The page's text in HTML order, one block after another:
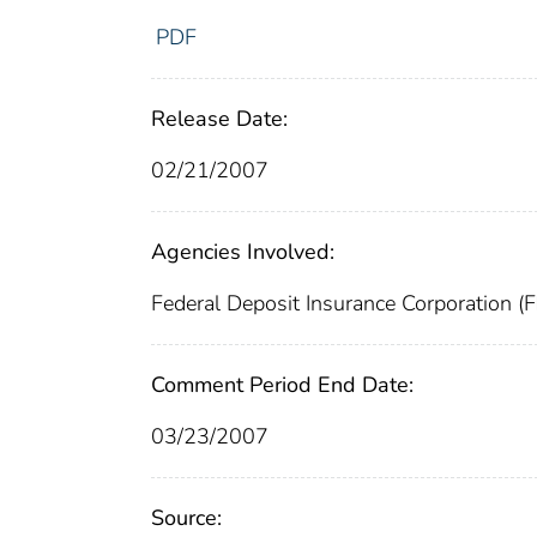
PDF
Release Date:
02/21/2007
Agencies Involved:
Federal Deposit Insurance Corporation
Comment Period End Date:
03/23/2007
Source: